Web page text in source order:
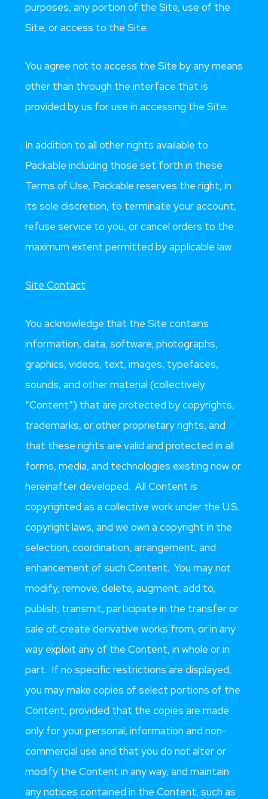
purposes, any portion of the Site, use of the
Site, or access to the Site.
You agree not to access the Site by any means
other than through the interface that is
provided by us for use in accessing the Site.
In addition to all other rights available to
Packable including those set forth in these
Terms of Use, Packable reserves the right, in
its sole discretion, to terminate your account,
refuse service to you, or cancel orders to the
maximum extent permitted by applicable law.
Site Contact
You acknowledge that the Site contains
information, data, software, photographs,
graphics, videos, text, images, typefaces,
sounds, and other material (collectively
“Content”) that are protected by copyrights,
trademarks, or other proprietary rights, and
that these rights are valid and protected in all
forms, media, and technologies existing now or
hereinafter developed. All Content is
copyrighted as a collective work under the U.S.
copyright laws, and we own a copyright in the
selection, coordination, arrangement, and
enhancement of such Content. You may not
modify, remove, delete, augment, add to,
publish, transmit, participate in the transfer or
sale of, create derivative works from, or in any
way exploit any of the Content, in whole or in
part. If no specific restrictions are displayed,
you may make copies of select portions of the
Content, provided that the copies are made
only for your personal, information and non-
commercial use and that you do not alter or
modify the Content in any way, and maintain
any notices contained in the Content, such as